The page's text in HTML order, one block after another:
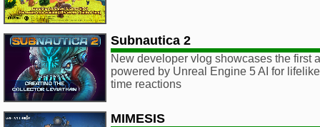
Subnautica 2
New developer vlog showcases the first
powered by Unreal Engine 5 AI for
time reactions
MIMESIS